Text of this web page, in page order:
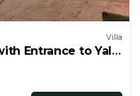
Villa
Entrance to Yal-